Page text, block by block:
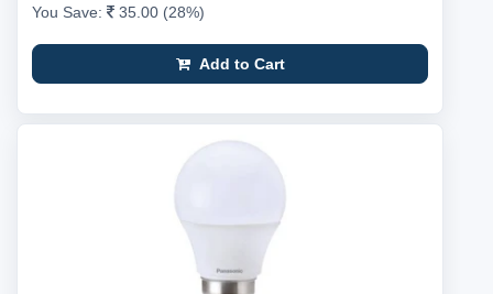
You Save: 35.00 (28%)
Add to Cart